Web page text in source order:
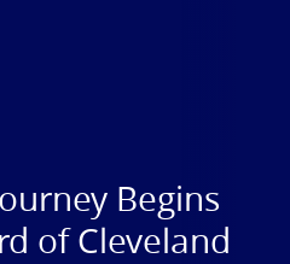
Begins
of Cleveland